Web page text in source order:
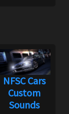
NFSC Cars
Custom
Sounds